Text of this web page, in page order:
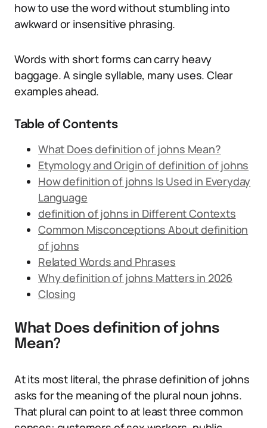
how to use the word without stumbling into
awkward or insensitive phrasing.
Words with short forms can carry heavy
baggage. A single syllable, many uses. Clear
examples ahead.
Table of Contents
What Does definition of johns Mean?
Etymology and Origin of definition of johns
How definition of johns Is Used in Everyday
Language
definition of johns in Different Contexts
Common Misconceptions About definition
of johns
Related Words and Phrases
Why definition of johns Matters in 2026
Closing
What Does definition of johns
Mean?
At its most literal, the phrase definition of johns
asks for the meaning of the plural noun johns.
That plural can point to at least three common